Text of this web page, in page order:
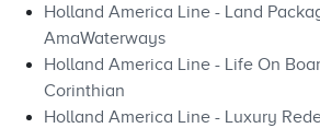
Holland America Line - Land
AmaWaterways
Holland America Line - Life On
Corinthian
Holland America Line - Luxury